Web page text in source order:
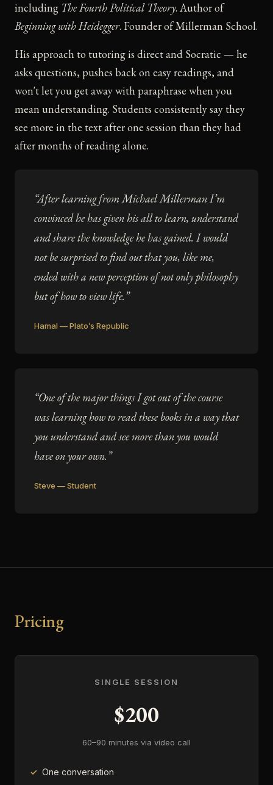
including The Fourth Political Theory. Author of
Beginning with Heidegger. Founder of Millerman School.
His approach to tutoring is direct and Socratic — he
asks questions, pushes back on easy readings, and
won't let you get away with paraphrase when you
mean understanding. Students consistently say they
see more in the text after one session than they had
after months of reading alone.
“After learning from Michael Millerman I’m
convinced he has given his all to learn, understand
and share the knowledge he has gained. I would
not be surprised to find out that you, like me,
ended with a new perception of not only philosophy
but of how to view life.”
Hamal — Plato’s Republic
“One of the major things I got out of the course
was learning how to read these books in a way that
you understand and see more than you would
have on your own.”
Steve — Student
Pricing
SINGLE SESSION
$200
60–90 minutes via video call
One conversation